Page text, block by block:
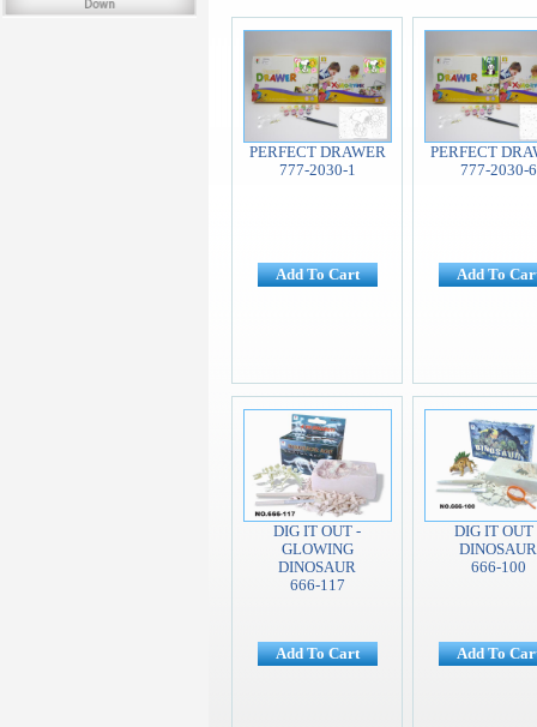
PERFECT DRAWER
777-2030-1
Add To Cart
PERFECT
777-2030-6
Add To
DIG IT OUT -
GLOWING
DINOSAUR
666-117
Add To Cart
DIG IT OUT
DINOSAUR
666-100
Add To